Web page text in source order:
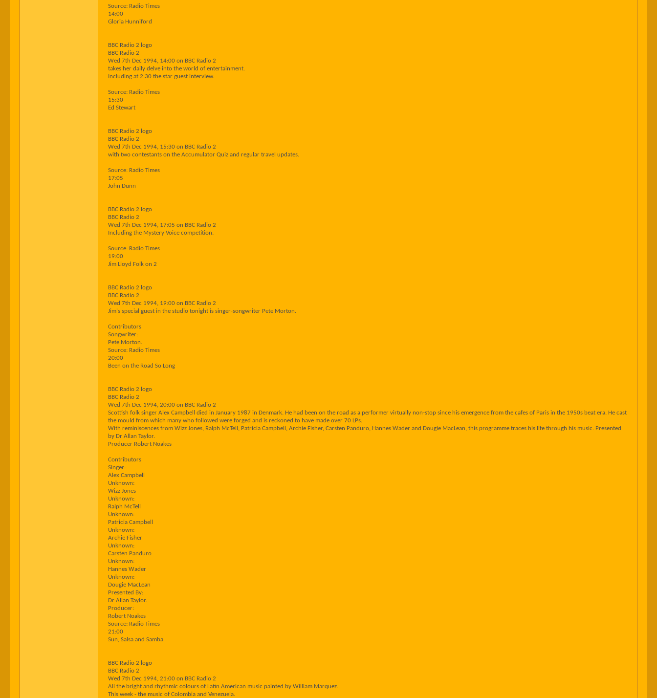
Source: Radio Times
14:00
Gloria Hunniford
BBC Radio 2 logo
BBC Radio 2
Wed 7th Dec 1994, 14:00 on BBC Radio 2
takes her daily delve into the world of entertainment.
Including at 2.30 the star guest interview.
Source: Radio Times
15:30
Ed Stewart
BBC Radio 2 logo
BBC Radio 2
Wed 7th Dec 1994, 15:30 on BBC Radio 2
with two contestants on the Accumulator Quiz and regular travel updates.
Source: Radio Times
17:05
John Dunn
BBC Radio 2 logo
BBC Radio 2
Wed 7th Dec 1994, 17:05 on BBC Radio 2
Including the Mystery Voice competition.
Source: Radio Times
19:00
Jim Lloyd Folk on 2
BBC Radio 2 logo
BBC Radio 2
Wed 7th Dec 1994, 19:00 on BBC Radio 2
Jim's special guest in the studio tonight is singer-songwriter Pete Morton.
Contributors
Songwriter:
Pete Morton.
Source: Radio Times
20:00
Been on the Road So Long
BBC Radio 2 logo
BBC Radio 2
Wed 7th Dec 1994, 20:00 on BBC Radio 2
Scottish folk singer Alex Campbell died in January 1987 in Denmark. He had been on the road as a performer virtually non-stop since his emergence from the cafes of Paris in the 1950s beat era. He cast
the mould from which many who followed were forged and is reckoned to have made over 70 LPs.
With reminiscences from Wizz Jones, Ralph McTell, Patricia Campbell, Archie Fisher, Carsten Panduro, Hannes Wader and Dougie MacLean, this programme traces his life through his music. Presented
by Dr Allan Taylor.
Producer Robert Noakes
Contributors
Singer:
Alex Campbell
Unknown:
Wizz Jones
Unknown:
Ralph McTell
Unknown:
Patricia Campbell
Unknown:
Archie Fisher
Unknown:
Carsten Panduro
Unknown:
Hannes Wader
Unknown:
Dougie MacLean
Presented By:
Dr Allan Taylor.
Producer:
Robert Noakes
Source: Radio Times
21:00
Sun, Salsa and Samba
BBC Radio 2 logo
BBC Radio 2
Wed 7th Dec 1994, 21:00 on BBC Radio 2
All the bright and rhythmic colours of Latin American music painted by William Marquez.
This week - the music of Colombia and Venezuela.